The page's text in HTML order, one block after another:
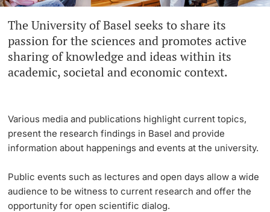
PhD Candidates
University in the News
Public Events Calendar
Ukraine
UNI NOVA
Social Media
Continuing Education
University
The University of Basel seeks to share its
passion for the sciences and promotes active
sharing of knowledge and ideas within its
academic, societal and economic context.
Various media and publications highlight current topics,
present the research findings in Basel and provide
information about happenings and events at the university.
Public events such as lectures and open days allow a wide
audience to be witness to current research and offer the
opportunity for open scientific dialog.